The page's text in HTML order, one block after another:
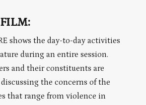
shows the day-to-day activities
during an entire session.
and their constituents are
the concerns of the
that range from violence in